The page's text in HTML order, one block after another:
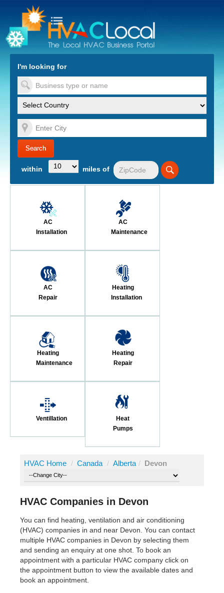
to Content
I'm looking for
within miles of
AC
Installation
AC
Maintenance
AC
Repair
Heating
Installation
Heating
Maintenance
Heating
Repair
Ventillation
Heat
Pumps
HVAC Home / Canada / Alberta / Devon
HVAC Companies in Devon
You can find heating, ventilation and air conditioning
(HVAC) companies in and near Devon. You can contact
multiple HVAC companies in Devon by selecting them
and sending an enquiry at one shot. To book an
appointment with a particular HVAC company click on
the appointment button to view the available dates and
book an appointment.